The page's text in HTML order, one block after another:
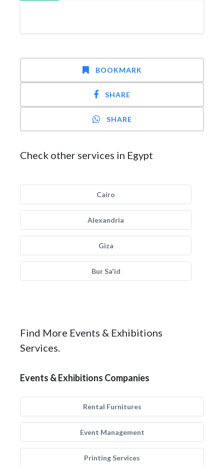
BOOKMARK
SHARE
SHARE
Check other services in Egypt
Cairo
Alexandria
Giza
Bur Sa'id
Find More Events & Exhibitions
Services.
Events & Exhibitions Companies
Rental Furnitures
Event Management
Printing Services